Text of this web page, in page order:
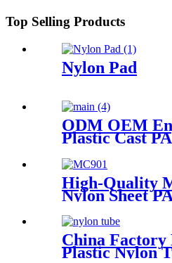
Top Selling Products
Nylon Pad
ODM OEM
Plastic Cast
Nylon Plastic
Customized
High-Quality
Nylon Sheet
Plastics Nylon
Board Sheet
China Factory
Plastic Nylon